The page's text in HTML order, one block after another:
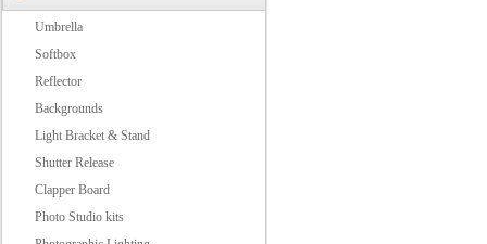
Umbrella
Softbox
Reflector
Backgrounds
Light Bracket & Stand
Shutter Release
Clapper Board
Photo Studio kits